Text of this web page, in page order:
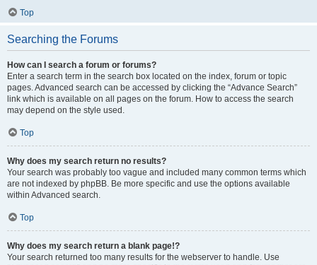
Top
Searching the Forums
How can I search a forum or forums?
Enter a search term in the search box located on the index, forum or topic
pages. Advanced search can be accessed by clicking the “Advance Search”
link which is available on all pages on the forum. How to access the search
may depend on the style used.
Top
Why does my search return no results?
Your search was probably too vague and included many common terms which
are not indexed by phpBB. Be more specific and use the options available
within Advanced search.
Top
Why does my search return a blank page!?
Your search returned too many results for the webserver to handle. Use